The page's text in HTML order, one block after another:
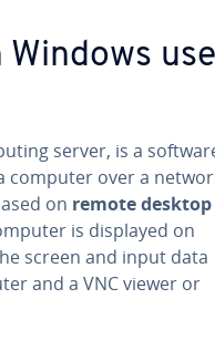
Windows
server, is a
computer over a
on remote desktop
is displayed on
screen and input data
and a VNC viewer or